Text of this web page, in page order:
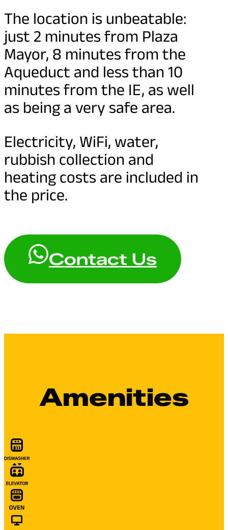
The location is unbeatable:
just 2 minutes from Plaza
Mayor, 8 minutes from the
Aqueduct and less than 10
minutes from the IE, as well
as being a very safe area.
Electricity, WiFi, water,
rubbish collection and
heating costs are included in
the price.
Contact Us
Amenities